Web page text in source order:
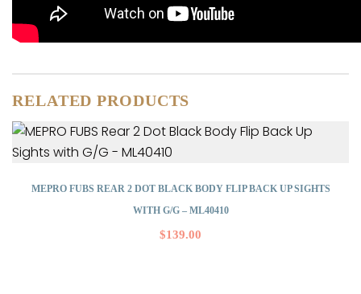
RELATED PRODUCTS
MEPRO FUBS REAR 2 DOT BLACK BODY FLIP BACK UP SIGHTS
WITH G/G – ML40410
$139.00